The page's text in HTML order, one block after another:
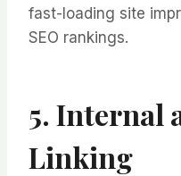
fast-loading site
SEO rankings.
5. Internal
Linking